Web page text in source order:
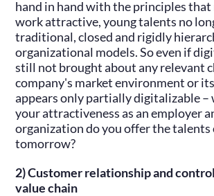
hand in hand with the principles that
work attractive, young talents no
traditional, closed and rigidly
organizational models. So even if
still not brought about any relevant
company's market environment or
appears only partially digitalizable –
your attractiveness as an employer
organization do you offer the talents
tomorrow?
2) Customer relationship and
value chain